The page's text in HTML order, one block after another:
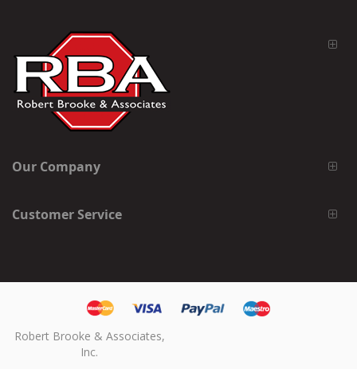
Our Company
Customer Service
Robert Brooke & Associates,
Inc.